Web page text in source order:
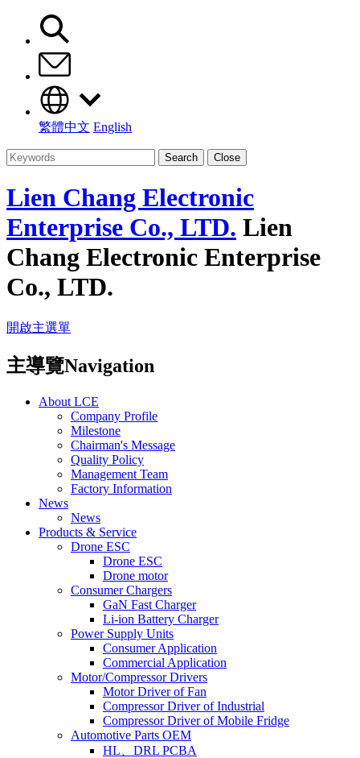
繁體中文 English
Search Close
Lien Chang Electronic
Enterprise Co., LTD. Lien
Chang Electronic Enterprise
Co., LTD.
開啟主選單
主導覽Navigation
About LCE
Company Profile
Milestone
Chairman's Message
Quality Policy
Management Team
Factory Information
News
News
Products & Service
Drone ESC
Drone ESC
Drone motor
Consumer Chargers
GaN Fast Charger
Li-ion Battery Charger
Power Supply Units
Consumer Application
Commercial Application
Motor/Compressor Drivers
Motor Driver of Fan
Compressor Driver of Industrial
Compressor Driver of Mobile Fridge
Automotive Parts OEM
HL、DRL PCBA